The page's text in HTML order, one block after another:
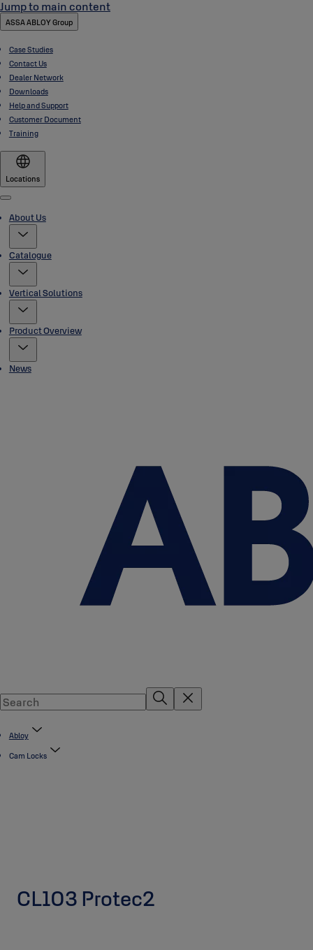
Jump to main content
ASSA ABLOY Group
Case Studies
Contact Us
Dealer Network
Downloads
Help and Support
Customer Document
Training
Locations
Menu
About Us
Catalogue
Vertical Solutions
Product Overview
News
Abloy
Cam Locks
CL103 Protec2